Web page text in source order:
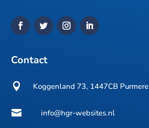
Contact
 Koggenland 73, 1447CB
 info@hgr-websites.nl